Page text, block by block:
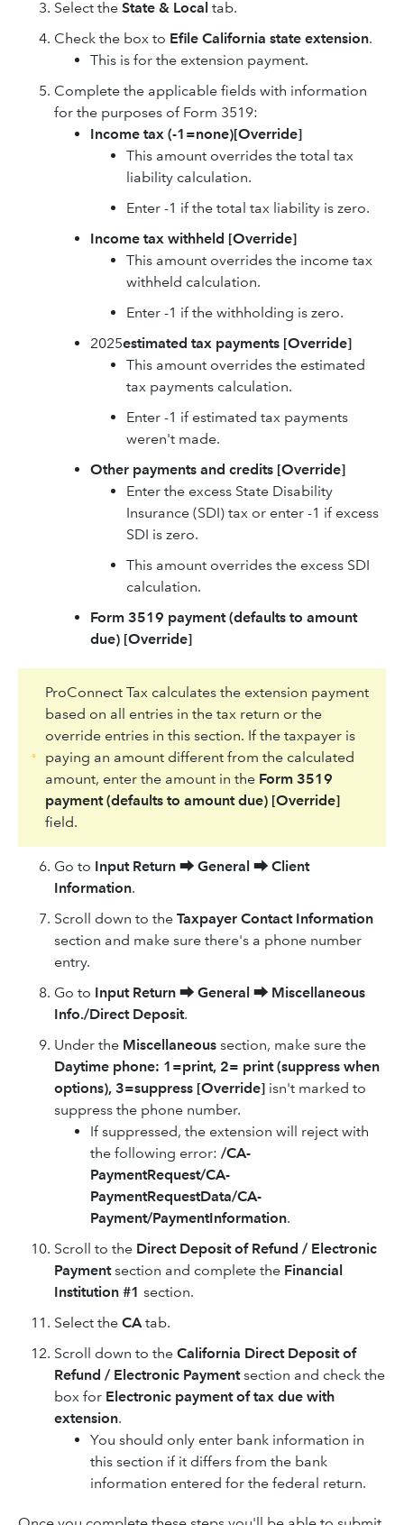
Select the State & Local tab.
Check the box to Efile California state extension.
This is for the extension payment.
Complete the applicable fields with information
for the purposes of Form 3519:
Income tax (-1=none)[Override]
This amount overrides the total tax
liability calculation.
Enter -1 if the total tax liability is zero.
Income tax withheld [Override]
This amount overrides the income tax
withheld calculation.
Enter -1 if the withholding is zero.
2025estimated tax payments [Override]
This amount overrides the estimated
tax payments calculation.
Enter -1 if estimated tax payments
weren't made.
Other payments and credits [Override]
Enter the excess State Disability
Insurance (SDI) tax or enter -1 if excess
SDI is zero.
This amount overrides the excess SDI
calculation.
Form 3519 payment (defaults to amount
due) [Override]
ProConnect Tax calculates the extension payment
based on all entries in the tax return or the
override entries in this section. If the taxpayer is
paying an amount different from the calculated
amount, enter the amount in the Form 3519
payment (defaults to amount due) [Override]
field.
Go to Input Return ⮕ General ⮕ Client
Information.
Scroll down to the Taxpayer Contact Information
section and make sure there's a phone number
entry.
Go to Input Return ⮕ General ⮕ Miscellaneous
Info./Direct Deposit.
Under the Miscellaneous section, make sure the
Daytime phone: 1=print, 2= print (suppress when
options), 3=suppress [Override] isn't marked to
suppress the phone number.
If suppressed, the extension will reject with
the following error: /CA-
PaymentRequest/CA-
PaymentRequestData/CA-
Payment/PaymentInformation.
Scroll to the Direct Deposit of Refund / Electronic
Paymentsection and complete the Financial
Institution #1 section.
Select the CAtab.
Scroll down to the California Direct Deposit of
Refund / Electronic Paymentsection and check the
box for Electronic payment of tax due with
extension.
You should only enter bank information in
this section if it differs from the bank
information entered for the federal return.